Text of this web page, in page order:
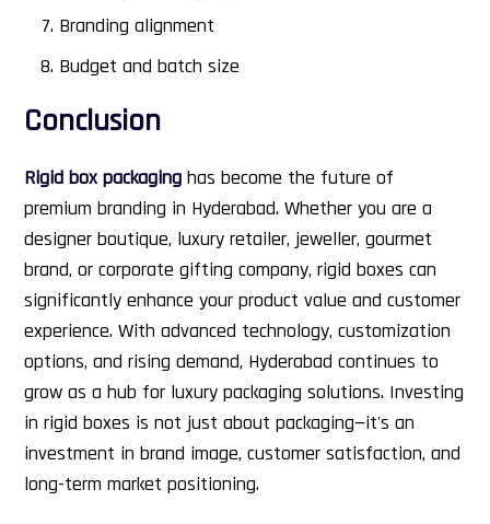
Branding alignment
Budget and batch size
Conclusion
Rigid box packaging has become the future of
premium branding in Hyderabad. Whether you are a
designer boutique, luxury retailer, jeweller, gourmet
brand, or corporate gifting company, rigid boxes can
significantly enhance your product value and customer
experience. With advanced technology, customization
options, and rising demand, Hyderabad continues to
grow as a hub for luxury packaging solutions. Investing
in rigid boxes is not just about packaging—it's an
investment in brand image, customer satisfaction, and
long-term market positioning.